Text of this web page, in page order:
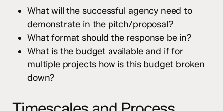
What will the successful agency need to
demonstrate in the pitch/proposal?
What format should the response be in?
What is the budget available and if for
multiple projects how is this budget broken
down?